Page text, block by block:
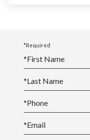
*Required
*First Name
*Last Name
*Phone
*Email